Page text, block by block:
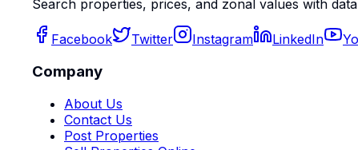
Search properties, prices, and zonal values with
Facebook Twitter Instagram LinkedIn
Company
About Us
Contact Us
Post Properties